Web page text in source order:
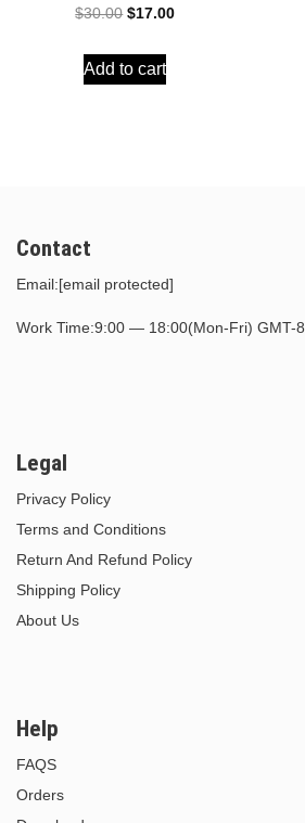
$30.00 Original
was:
$17.00Current
Add to cart
Contact
Email:[email protected]
Work Time:9:00 — 18:00(Mon-Fri) GMT-8
Legal
Privacy Policy
Terms and Conditions
Return And Refund Policy
Shipping Policy
About Us
Help
FAQS
Orders